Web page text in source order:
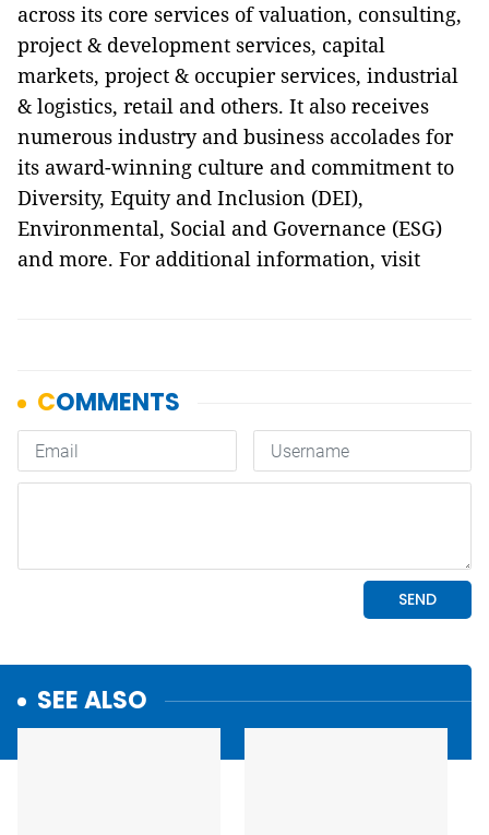
across its core services of valuation, consulting,
project & development services, capital
markets, project & occupier services, industrial
& logistics, retail and others. It also receives
numerous industry and business accolades for
its award-winning culture and commitment to
Diversity, Equity and Inclusion (DEI),
Environmental, Social and Governance (ESG)
and more. For additional information, visit
SEE ALSO